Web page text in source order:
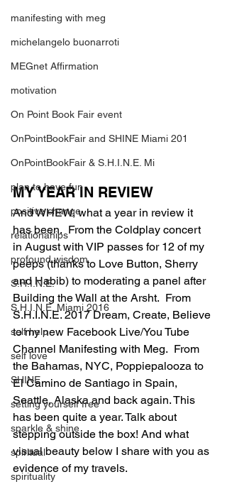
manifesting with meg
michelangelo buonarroti
MEGnet Affirmation
motivation
On Point Book Fair event
OnPointBookFair and SHINE Miami 201
OnPointBookFair & S.H.I.N.E. Mi
plan to have fun
positive change
relationahips
profound wisdom
S.H.I.N.E.
S.H.I.N.E. Miami 2016
self help
self love
SHINE
setting yourself free
sparkle & shine
spiritual
spirituality
MY YEAR IN REVIEW
And WHEW, what a year in review it
has been.  From the Coldplay concert
in August with VIP passes for 12 of my
peeps (thanks to Love Button, Sherry
and Habib) to moderating a panel after
Building the Wall at the Arsht.  From
S.H.I.N.E. 2017 Dream, Create, Believe
to my new Facebook Live/You Tube
Channel Manifesting with Meg.  From
the Bahamas, NYC, Poppiepalooza to
El Camino de Santiago in Spain,
Seattle, Alaska and back again. This
has been quite a year. Talk about
stepping outside the box! And what
visual beauty below I share with you as
evidence of my travels.